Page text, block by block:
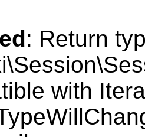
: Return
with